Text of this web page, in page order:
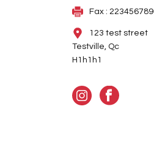
Fax :
123 test street
Testville, Qc
H1h1h1